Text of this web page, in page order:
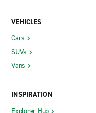
VEHICLES
Cars
SUVs
Vans
INSPIRATION
Explorer Hub